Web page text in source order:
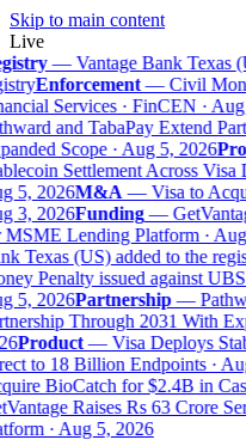
Skip to main content
Live
—Vantage Bank Texas
Enforcement— Civil
Services · FinCEN · Aug
and TabaPay Extend
Scope · Aug 5, 2026
Settlement Across Visa
5, 2026M&A—Visa to
3, 2026Funding—
Lending Platform ·
Texas (US) added to the
Penalty issued against
5, 2026Partnership—
Through 2031 With
Product—Visa Deploys
to 18 Billion Endpoints ·
BioCatch for $2.4B in
Raises Rs 63 Crore
· Aug 5, 2026